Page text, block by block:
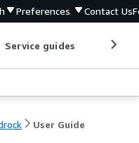
Preferences Contact Us
Service guides
User Guide